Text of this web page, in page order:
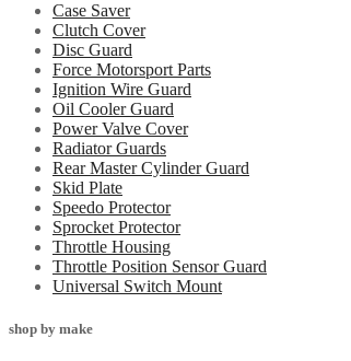
Case Saver
Clutch Cover
Disc Guard
Force Motorsport Parts
Ignition Wire Guard
Oil Cooler Guard
Power Valve Cover
Radiator Guards
Rear Master Cylinder Guard
Skid Plate
Speedo Protector
Sprocket Protector
Throttle Housing
Throttle Position Sensor Guard
Universal Switch Mount
shop by make